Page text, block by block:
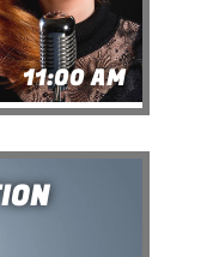
11:00 AM